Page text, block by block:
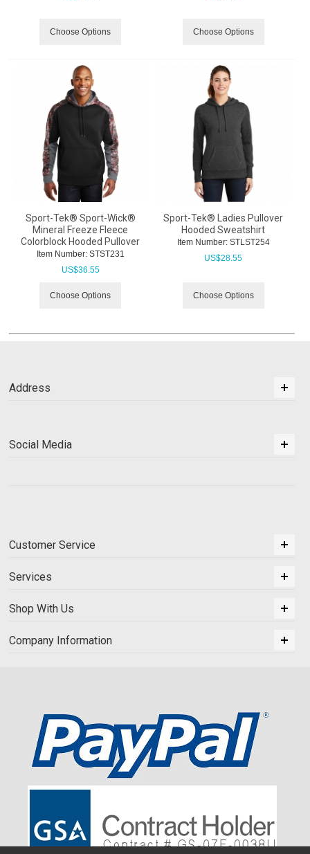
Choose Options Choose Options
Sport-Tek® Sport-Wick®
Mineral Freeze Fleece
Colorblock Hooded Pullover
Item Number: STST231
US$36.55
Choose Options
Sport-Tek® Ladies Pullover
Hooded Sweatshirt
Item Number: STLST254
US$28.55
Choose Options
Address
Social Media
Customer Service
Services
Shop With Us
Company Information